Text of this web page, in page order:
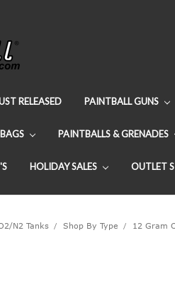
RELEASED PAINTBALL GUNS
PAINTBALLS & GRENADES
HOLIDAY SALES OUTLET
N2 Tanks Shop By Type 12 Gram